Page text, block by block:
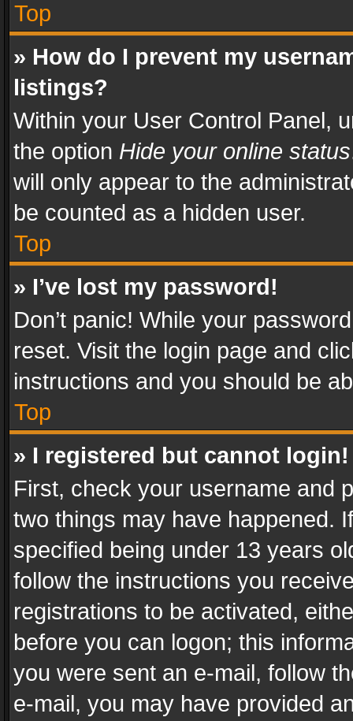
Top
» How do I prevent my
listings?
Within your User Control Panel,
the option Hide your online status
will only appear to the
be counted as a hidden user.
Top
» I’ve lost my password!
Don’t panic! While your
reset. Visit the login page and
instructions and you should be
Top
» I registered but cannot login!
First, check your username and
two things may have happened.
specified being under 13 years
follow the instructions you
registrations to be activated,
before you can logon; this
you were sent an e-mail, follow
e-mail, you may have provided